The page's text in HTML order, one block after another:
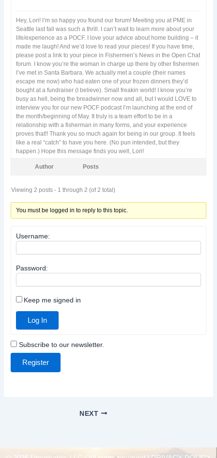
Hey, Lori! I’m so happy you found our forum! Meeting you at PME in
Seattle last fall was such a thrill. I can’t wait to learn more about your
life/experience as a POCF. I love your advice about home building – it
made me laugh! And we’d love to read your pieces! If you have time,
please post a link to your piece in Fishermen’s News in the Open Chat
forum. I know you’re the woman in charge up there by other fishermen
I’ve met in Santa Barbara. We actually met a couple (their names
escape me now) who had eaten one of your frozen dinners they’d
bought at a fundraiser (I believe). Small freakin world! I know you’re
busy as hell, being the breadwinner now and all, but I would LOVE to
interview you for our new POCF podcast I’m launching at the end of
the month/beginning of May. It truly is a team effort to be in a
relationship with a fisherman in many forms, and your experience
proves that!! Thank you so much again for being in our group. It feels
like a real “catch” to have you here. (No pun intended, but they
happen.) Hope this message finds you well, Lori!
Author Posts
Viewing 2 posts - 1 through 2 (of 2 total)
You must be logged in to reply to this topic.
Username:
Password:
Keep me signed in
Log In
Subscribe to our newsletter.
Register
NEXT